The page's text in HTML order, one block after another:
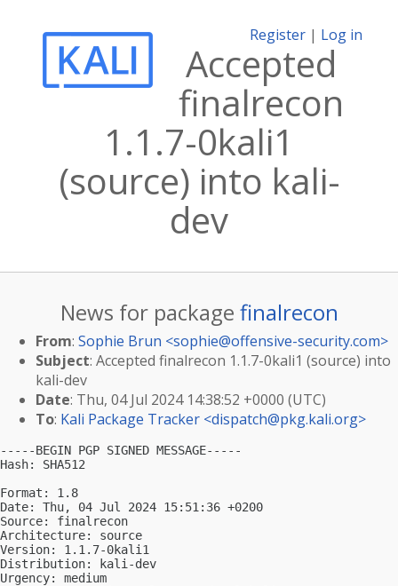
Register | Log in
Accepted
finalrecon
1.1.7-0kali1
(source) into kali-
dev
News for package finalrecon
From: Sophie Brun <sophie@offensive-security.com>
Subject: Accepted finalrecon 1.1.7-0kali1 (source) into
kali-dev
Date: Thu, 04 Jul 2024 14:38:52 +0000 (UTC)
To: Kali Package Tracker <dispatch@pkg.kali.org>
-----BEGIN PGP SIGNED MESSAGE-----
Hash: SHA512
Format: 1.8
Date: Thu, 04 Jul 2024 15:51:36 +0200
Source: finalrecon
Architecture: source
Version: 1.1.7-0kali1
Distribution: kali-dev
Urgency: medium